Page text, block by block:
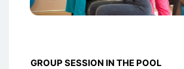
GROUP SESSION IN THE POOL